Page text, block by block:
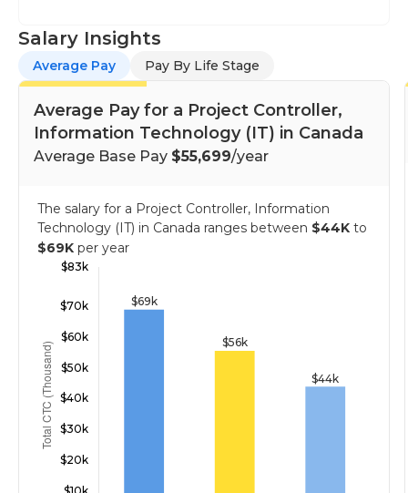
Salary Insights
Average Pay Pay By Life Stage
Average Pay for a Project Controller,
Information Technology (IT) in Canada
Average Base Pay $55,699/year
The salary for a Project Controller, Information
Technology (IT) in Canada ranges between $44K to
$69K per year